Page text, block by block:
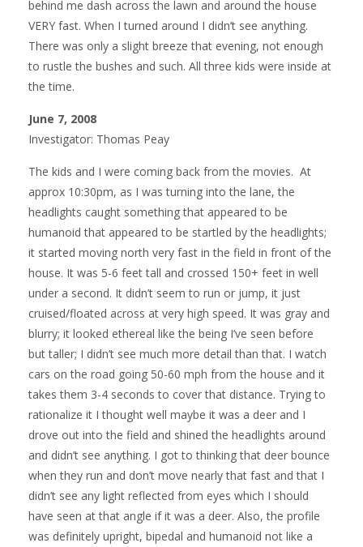
behind me dash across the lawn and around the house
VERY fast. When I turned around I didn’t see anything.
There was only a slight breeze that evening, not enough
to rustle the bushes and such. All three kids were inside at
the time.
June 7, 2008
Investigator: Thomas Peay
The kids and I were coming back from the movies. At
approx 10:30pm, as I was turning into the lane, the
headlights caught something that appeared to be
humanoid that appeared to be startled by the headlights;
it started moving north very fast in the field in front of the
house. It was 5-6 feet tall and crossed 150+ feet in well
under a second. It didn’t seem to run or jump, it just
cruised/floated across at very high speed. It was gray and
blurry; it looked ethereal like the being I’ve seen before
but taller; I didn’t see much more detail than that. I watch
cars on the road going 50-60 mph from the house and it
takes them 3-4 seconds to cover that distance. Trying to
rationalize it I thought well maybe it was a deer and I
drove out into the field and shined the headlights around
and didn’t see anything. I got to thinking that deer bounce
when they run and don’t move nearly that fast and that I
didn’t see any light reflected from eyes which I should
have seen at that angle if it was a deer. Also, the profile
was definitely upright, bipedal and humanoid not like a